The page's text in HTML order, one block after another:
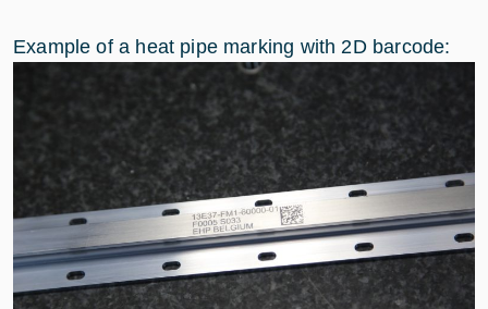
Example of a heat pipe marking with 2D barcode: